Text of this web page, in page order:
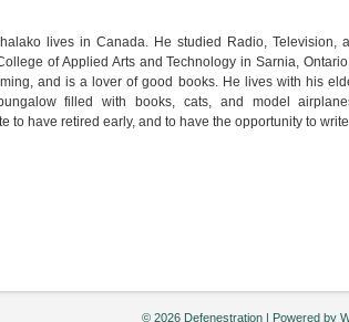
lives in Canada. He studied Radio, Television,
of Applied Arts and Technology in Sarnia,
and is a lover of good books. He lives with his
filled with books, cats, and model
to have retired early, and to have the opportunity to
© 2026 Defenestration | Powered by